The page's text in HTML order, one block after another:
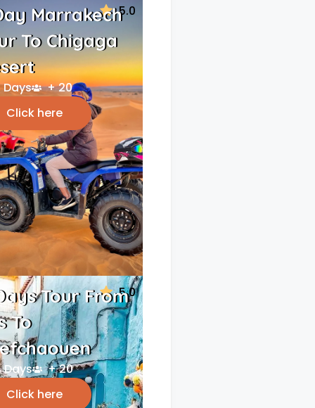
5.0
Marrakech
To Chigaga
Days
+ 20
Click here
5.0
Tour From
To
Days
+ 20
Click here